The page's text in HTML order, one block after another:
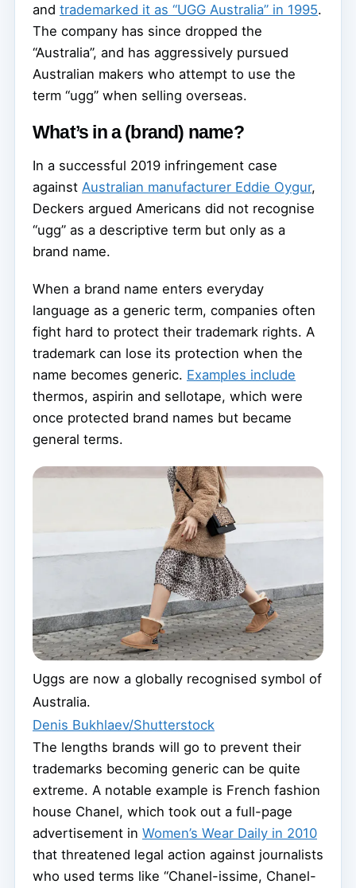
and trademarked it as “UGG Australia” in 1995.
The company has since dropped the
“Australia”, and has aggressively pursued
Australian makers who attempt to use the
term “ugg” when selling overseas.
What’s in a (brand) name?
In a successful 2019 infringement case
against Australian manufacturer Eddie Oygur,
Deckers argued Americans did not recognise
“ugg” as a descriptive term but only as a
brand name.
When a brand name enters everyday
language as a generic term, companies often
fight hard to protect their trademark rights. A
trademark can lose its protection when the
name becomes generic. Examples include
thermos, aspirin and sellotape, which were
once protected brand names but became
general terms.
Uggs are now a globally recognised symbol of
Australia.
Denis Bukhlaev/Shutterstock
The lengths brands will go to prevent their
trademarks becoming generic can be quite
extreme. A notable example is French fashion
house Chanel, which took out a full-page
advertisement in Women’s Wear Daily in 2010
that threatened legal action against journalists
who used terms like “Chanel-issime, Chanel-